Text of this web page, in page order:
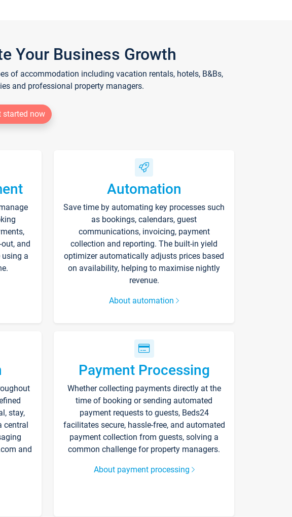
Your Business Growth
of accommodation including vacation rentals, hotels, B&Bs,
and professional property managers.
started now
and
using a
Automation
Save time by automating key processes such
as bookings, calendars, guest
communications, invoicing, payment
collection and reporting. The built-in yield
optimizer automatically adjusts prices based
on availability, helping to maximise nightly
revenue.
About automation
stay,
central
and
Payment Processing
Whether collecting payments directly at the
time of booking or sending automated
payment requests to guests, Beds24
facilitates secure, hassle-free, and automated
payment collection from guests, solving a
common challenge for property managers.
About payment processing